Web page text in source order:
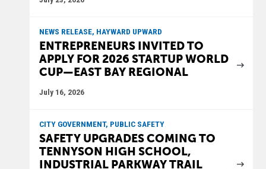
NEWS RELEASE, HAYWARD UPWARD
ENTREPRENEURS INVITED TO
APPLY FOR 2026 STARTUP WORLD
CUP—EAST BAY REGIONAL
July 16, 2026
CITY GOVERNMENT, PUBLIC SAFETY
SAFETY UPGRADES COMING TO
TENNYSON HIGH SCHOOL,
INDUSTRIAL PARKWAY TRAIL